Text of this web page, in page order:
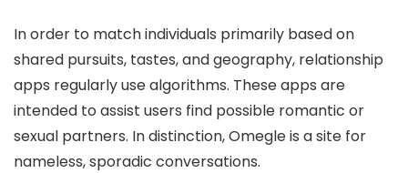
In order to match individuals primarily based on
shared pursuits, tastes, and geography, relationship
apps regularly use algorithms. These apps are
intended to assist users find possible romantic or
sexual partners. In distinction, Omegle is a site for
nameless, sporadic conversations.